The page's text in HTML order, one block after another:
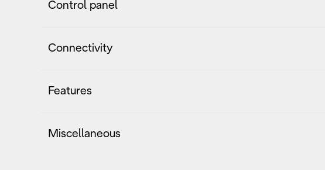
Control panel
Connectivity
Features
Miscellaneous